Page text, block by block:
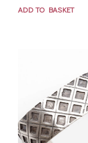
ADD TO BASKET